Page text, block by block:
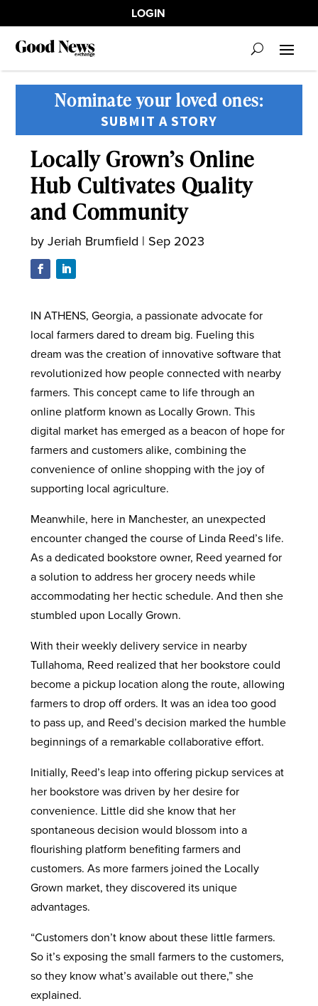
LOGIN
Nominate your loved ones:
SUBMIT A STORY
Locally Grown’s Online
Hub Cultivates Quality
and Community
byJeriah Brumfield | Sep 2023
IN ATHENS, Georgia, a passionate advocate for
local farmers dared to dream big. Fueling this
dream was the creation of innovative software that
revolutionized how people connected with nearby
farmers. This concept came to life through an
online platform known as Locally Grown. This
digital market has emerged as a beacon of hope for
farmers and customers alike, combining the
convenience of online shopping with the joy of
supporting local agriculture.
Meanwhile, here in Manchester, an unexpected
encounter changed the course of Linda Reed’s life.
As a dedicated bookstore owner, Reed yearned for
a solution to address her grocery needs while
accommodating her hectic schedule. And then she
stumbled upon Locally Grown.
With their weekly delivery service in nearby
Tullahoma, Reed realized that her bookstore could
become a pickup location along the route, allowing
farmers to drop off orders. It was an idea too good
to pass up, and Reed’s decision marked the humble
beginnings of a remarkable collaborative effort.
Initially, Reed’s leap into offering pickup services at
her bookstore was driven by her desire for
convenience. Little did she know that her
spontaneous decision would blossom into a
flourishing platform benefiting farmers and
customers. As more farmers joined the Locally
Grown market, they discovered its unique
advantages.
“Customers don’t know about these little farmers.
So it’s exposing the small farmers to the customers,
so they know what’s available out there,” she
explained.